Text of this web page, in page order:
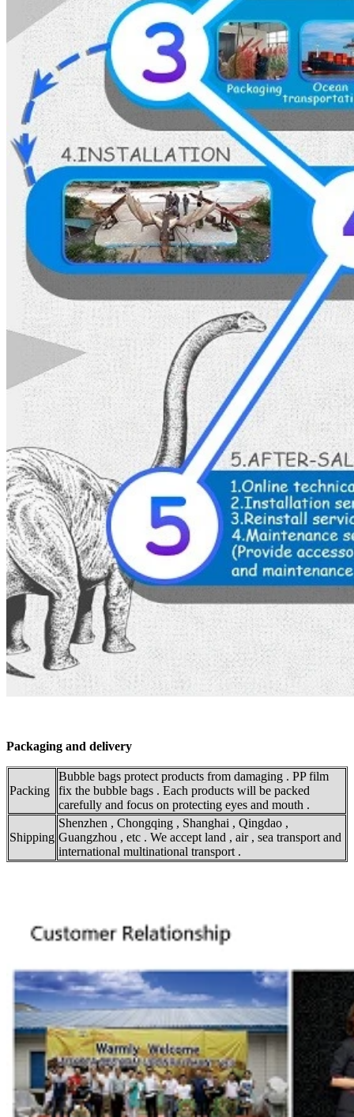
Packaging and delivery
Packing
Bubble bags protect products from damaging . PP film
fix the bubble bags . Each products will be packed
carefully and focus on protecting eyes and mouth .
Shipping
Shenzhen , Chongqing , Shanghai , Qingdao ,
Guangzhou , etc . We accept land , air , sea transport and
international multinational transport .